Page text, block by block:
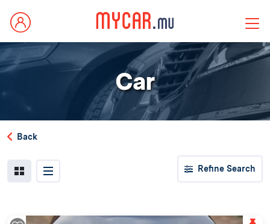
Car
Back
Refine Search